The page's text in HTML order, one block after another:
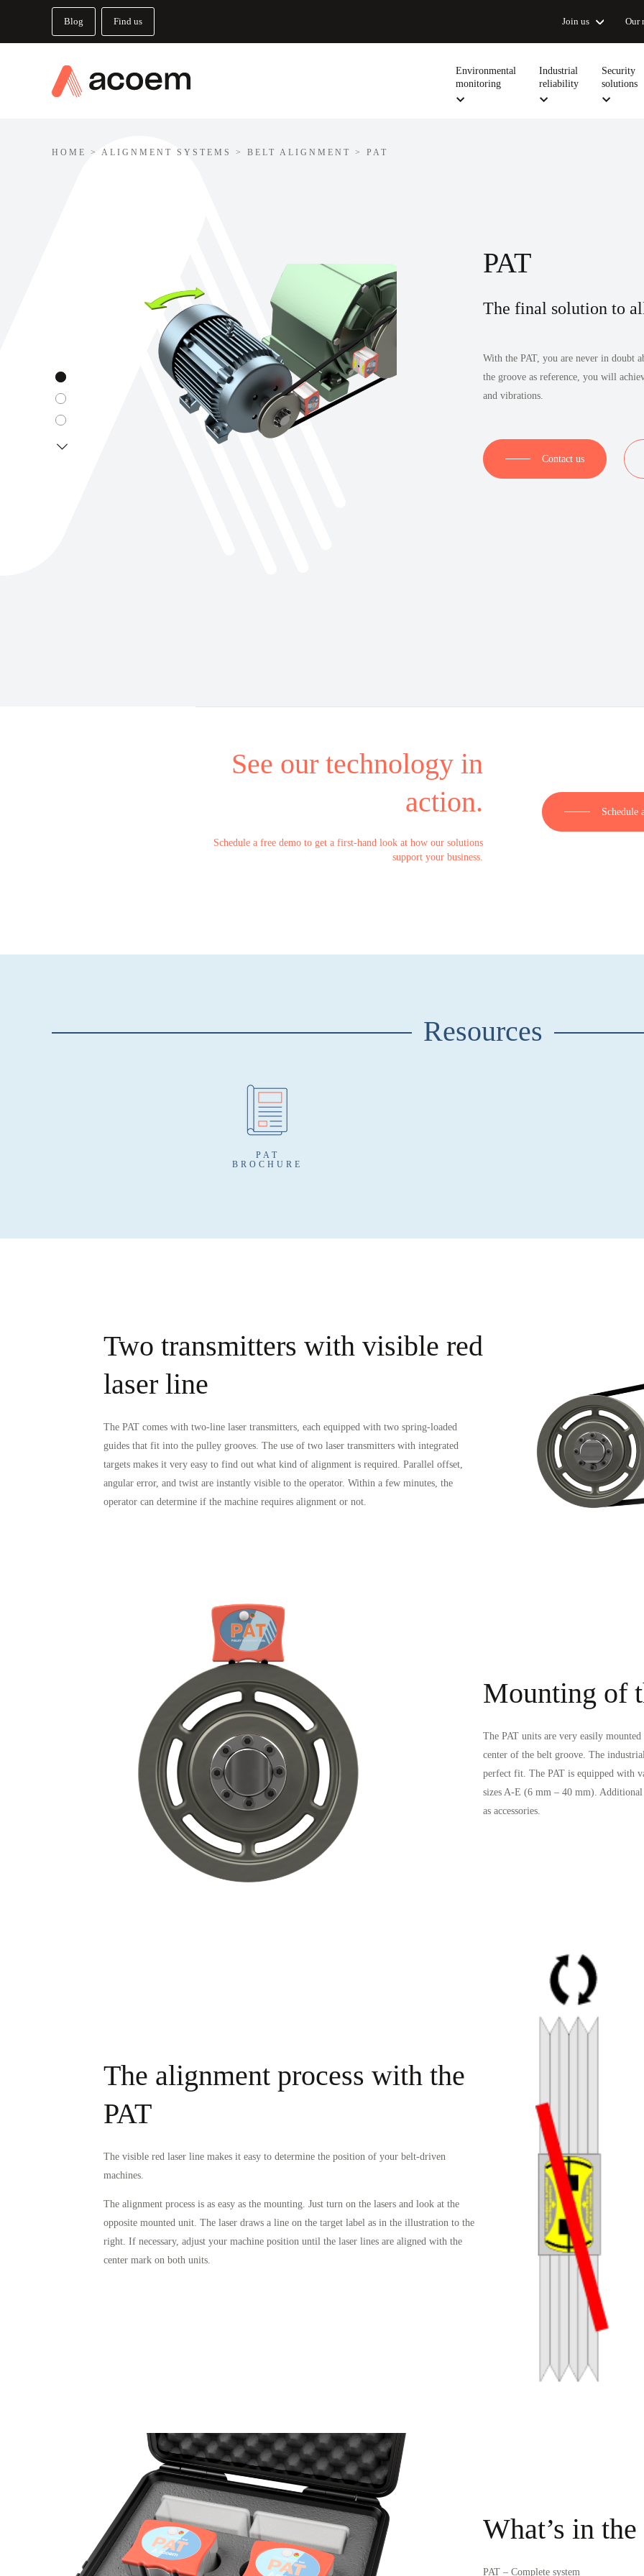
Blog Find us Join us Our
Environmental
monitoring
Industrial
reliability
Security
solutions
HOME > ALIGNMENT SYSTEMS > BELT ALIGNMENT > PAT
PAT
The final solution to
With the PAT, you are never in doubt
the groove as reference, you will
and vibrations.
Contact us
See our technology in
action.
Schedule a free demo to get a first-hand look at how our solutions
support your business.
Schedule
Resources
PAT
BROCHURE
Two transmitters with visible red
laser line
The PAT comes with two-line laser transmitters, each equipped with two spring-loaded
guides that fit into the pulley grooves. The use of two laser transmitters with integrated
targets makes it very easy to find out what kind of alignment is required. Parallel offset,
angular error, and twist are instantly visible to the operator. Within a few minutes, the
operator can determine if the machine requires alignment or not.
Mounting of
The PAT units are very easily
center of the belt groove. The
perfect fit. The PAT is equipped with
sizes A-E (6 mm – 40 mm).
as accessories.
The alignment process with the
PAT
The visible red laser line makes it easy to determine the position of your belt-driven
machines.
The alignment process is as easy as the mounting. Just turn on the lasers and look at the
opposite mounted unit. The laser draws a line on the target label as in the illustration to the
right. If necessary, adjust your machine position until the laser lines are aligned with the
center mark on both units.
What’s in the
PAT – Complete system